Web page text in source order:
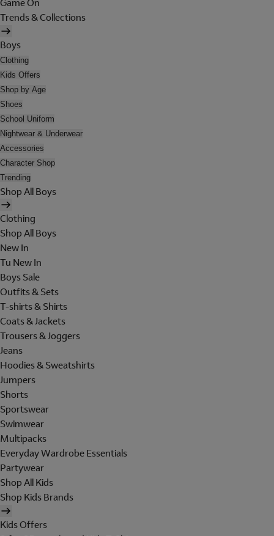
Game On
Trends & Collections
Boys
Clothing
Kids Offers
Shop by Age
Shoes
School Uniform
Nightwear & Underwear
Accessories
Character Shop
Trending
Shop All Boys
Clothing
Shop All Boys
New In
Tu New In
Boys Sale
Outfits & Sets
T-shirts & Shirts
Coats & Jackets
Trousers & Joggers
Jeans
Hoodies & Sweatshirts
Jumpers
Shorts
Sportswear
Swimwear
Multipacks
Everyday Wardrobe Essentials
Partywear
Shop All Kids
Shop Kids Brands
Kids Offers